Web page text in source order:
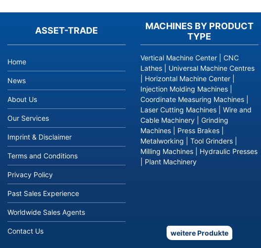
ASSET-TRADE
Home
News
About Us
Our Services
Imprint & Disclaimer
Terms and Conditions
Privacy Policy
Past Sales Experience
Worldwide Sales Agents
Contact Us
MACHINES BY PRODUCT
TYPE
Vertical Machine Center
CNC
Lathes
Universal Machine Centres
Horizontal Machine Center
Injection Molding Machines
Coordinate Measuring Machines
Laser Cutting Machines
Wire and
Cable Machinery
Grinding
Machines
Press Brakes
Metalworking
Tool Grinders
Milling Machines
Hydraulic Presses
Plant Machinery
weitere Produkte